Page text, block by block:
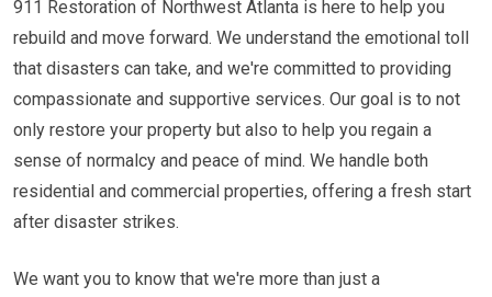
911 Restoration of Northwest Atlanta is here to help you
rebuild and move forward. We understand the emotional toll
that disasters can take, and we're committed to providing
compassionate and supportive services. Our goal is to not
only restore your property but also to help you regain a
sense of normalcy and peace of mind. We handle both
residential and commercial properties, offering a fresh start
after disaster strikes.
We want you to know that we're more than just a